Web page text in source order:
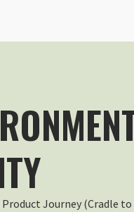
e poi neve, ha
Journey (Cradle